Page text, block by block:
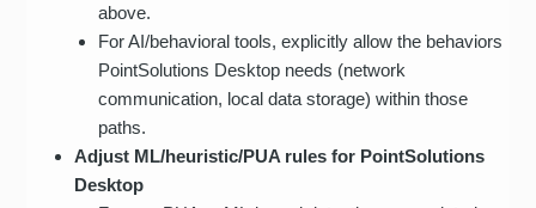
above.
For AI/behavioral tools, explicitly allow the behaviors
PointSolutions Desktop needs (network
communication, local data storage) within those
paths.
Adjust ML/heuristic/PUA rules for PointSolutions
Desktop